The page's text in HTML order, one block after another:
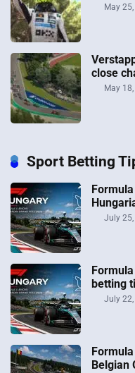
May
close
May
Sport Betting
July
betting
July
Belgian